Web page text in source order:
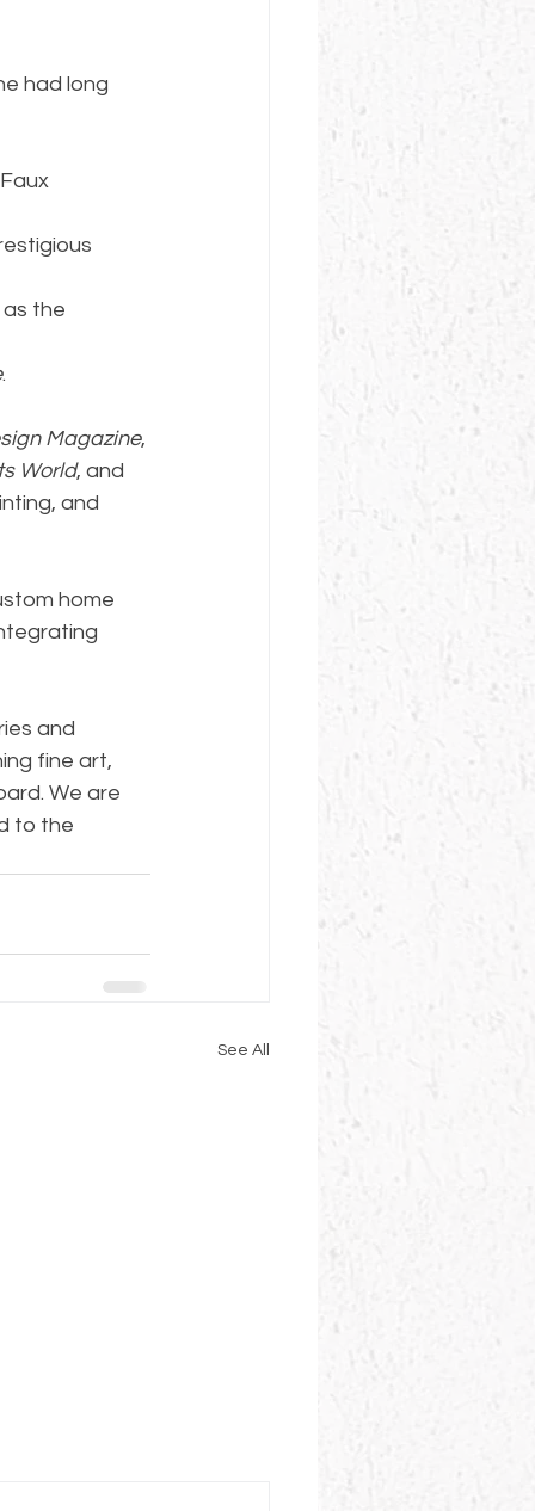
had long
the
.
Magazine,
World, and
and
home
and
fine art,
We are
to the
See All